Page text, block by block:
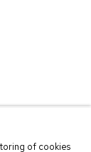
of cookies